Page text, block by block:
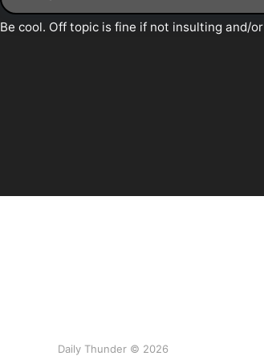
Daily Thunder © 2026